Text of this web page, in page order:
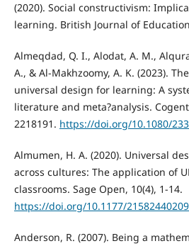
(2020). Social constructivism:
learning. British Journal of
Almeqdad, Q. I., Alodat, A. M.,
A., & Al-Makhzoomy, A. K. (2023).
universal design for learning: A
literature and meta?analysis.
2218191. https://doi.org/10.1080/
Almumen, H. A. (2020). Universal
across cultures: The application of
classrooms. Sage Open, 10(4), 1-14.
https://doi.org/10.1177/
Anderson, R. (2007). Being a